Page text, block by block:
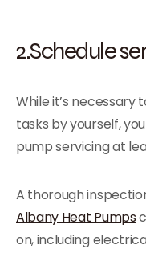
2.Schedule
While it’s
tasks by yourself,
pump servicing at
A thorough
Albany Heat Pumps
on, including